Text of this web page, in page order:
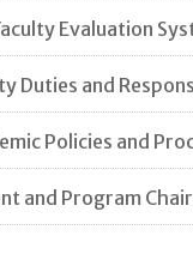
Evaluation
Duties and
Policies and
and Program